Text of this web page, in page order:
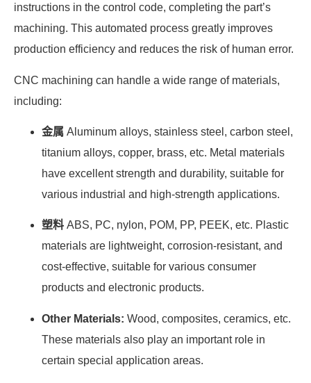
instructions in the control code, completing the part’s
machining. This automated process greatly improves
production efficiency and reduces the risk of human error.
CNC machining can handle a wide range of materials,
including:
金属 Aluminum alloys, stainless steel, carbon steel,
titanium alloys, copper, brass, etc. Metal materials
have excellent strength and durability, suitable for
various industrial and high-strength applications.
塑料 ABS, PC, nylon, POM, PP, PEEK, etc. Plastic
materials are lightweight, corrosion-resistant, and
cost-effective, suitable for various consumer
products and electronic products.
Other Materials: Wood, composites, ceramics, etc.
These materials also play an important role in
certain special application areas.